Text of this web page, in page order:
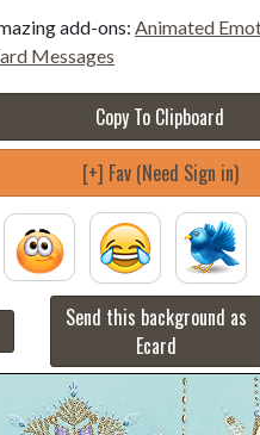
add-ons: Animated
Messages
Copy To Clipboard
[+] Fav (Need Sign in)
Send this background as
Ecard